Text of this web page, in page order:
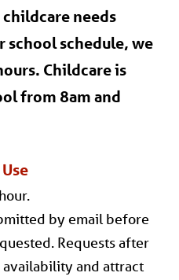
needs
school schedule, we
Childcare is
from 8am and
by email before
Requests after
and attract